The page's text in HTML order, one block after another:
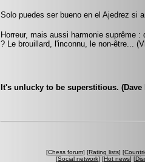
Solo puedes ser bueno en el Ajedrez si
Horreur, mais aussi harmonie suprême
? Le brouillard, l'inconnu, le non-être...
It's unlucky to be superstitious. (Dave
[Chess forum] [Rating lists] [
[Social network] [Hot news] [